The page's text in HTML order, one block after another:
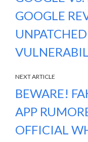
GOOGLE
NEXT ARTICLE
BEWARE!
APP
OFFICIAL